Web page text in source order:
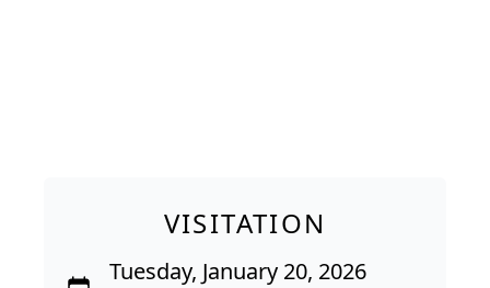
VISITATION
Tuesday, January 20, 2026